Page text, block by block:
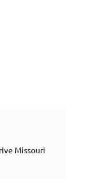
Missouri